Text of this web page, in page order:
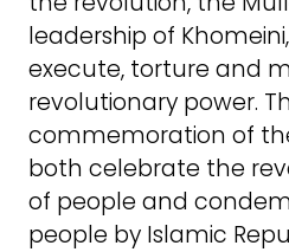
leadership of
execute, torture and
revolutionary power.
commemoration of
both celebrate the
of people and
people by Islamic